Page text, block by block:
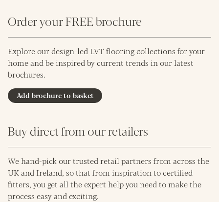
Order your FREE brochure
Explore our design-led LVT flooring collections for your
home and be inspired by current trends in our latest
brochures.
Add brochure to basket
Buy direct from our retailers
We hand-pick our trusted retail partners from across the
UK and Ireland, so that from inspiration to certified
fitters, you get all the expert help you need to make the
process easy and exciting.